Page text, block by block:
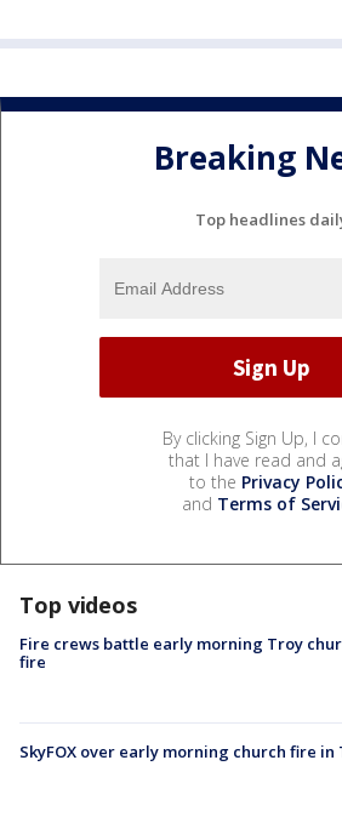
Breaking
Top headlines
By clicking Sign Up, I
that I have read and
to the Privacy
and Terms of
Top videos
Fire crews battle early morning Troy
fire
SkyFOX over early morning church fire in